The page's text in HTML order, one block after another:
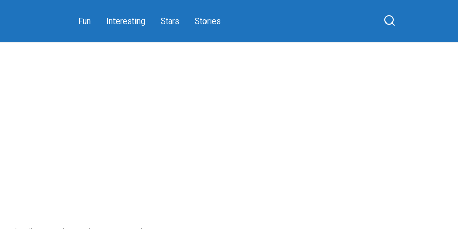
Fun Interesting Stars Stories